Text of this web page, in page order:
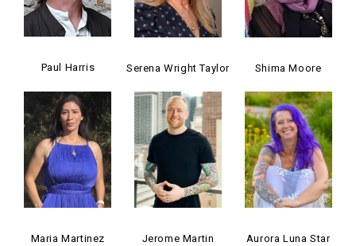
Paul Harris Serena Wright Taylor Shima Moore
Maria Martinez Jerome Martin Aurora Luna Star